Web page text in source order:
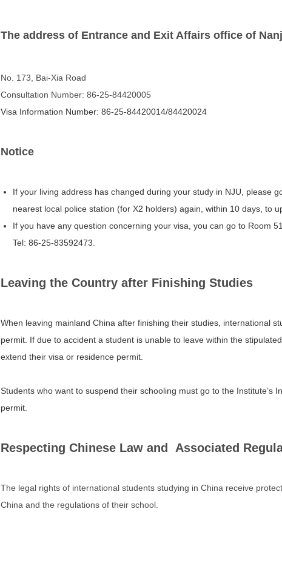
The address of Entrance and Exit Affairs office of
No. 173, Bai-Xia Road
Consultation Number: 86-25-84420005
Visa Information Number: 86-25-84420014/84420024
Notice
If your living address has changed during your study in NJU, please
nearest local police station (for X2 holders) again, within 10 days, to
If you have any question concerning your visa, you can go to Room
Tel: 86-25-83592473.
Leaving the Country after Finishing Studies
When leaving mainland China after finishing their studies, international
permit. If due to accident a student is unable to leave within the
extend their visa or residence permit.
Students who want to suspend their schooling must go to the Institute’s
permit.
Respecting Chinese Law and Associated
The legal rights of international students studying in China receive
China and the regulations of their school.